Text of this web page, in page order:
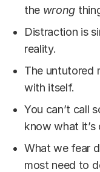
the wrong
Distraction is
reality.
The untutored
with itself.
You can’t call
know what
What we fear
most need to